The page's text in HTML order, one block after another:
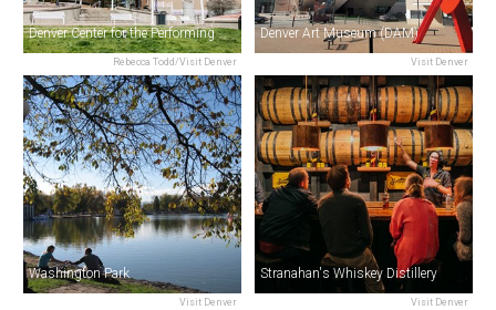
Rebecca Todd/Visit Denver
Denver Center for the Performing Arts
Visit Denver
Denver Art Museum (DAM)
Visit Denver
Washington Park
Visit Denver
Stranahan's Whiskey Distillery